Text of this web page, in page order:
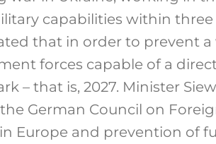
capabilities within three
that in order to prevent a
forces capable of a
– that is, 2027. Minister
German Council on
Europe and prevention of